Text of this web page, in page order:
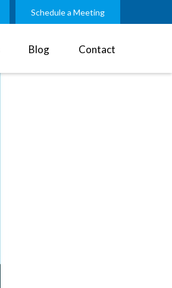
Schedule a Meeting
Blog Contact